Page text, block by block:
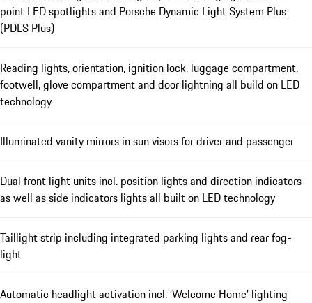
point LED spotlights and Porsche Dynamic Light System Plus
(PDLS Plus)
Reading lights, orientation, ignition lock, luggage compartment,
footwell, glove compartment and door lightning all build on LED
technology
Illuminated vanity mirrors in sun visors for driver and passenger
Dual front light units incl. position lights and direction indicators
as well as side indicators lights all built on LED technology
Taillight strip including integrated parking lights and rear fog-
light
Automatic headlight activation incl. ‘Welcome Home’ lighting